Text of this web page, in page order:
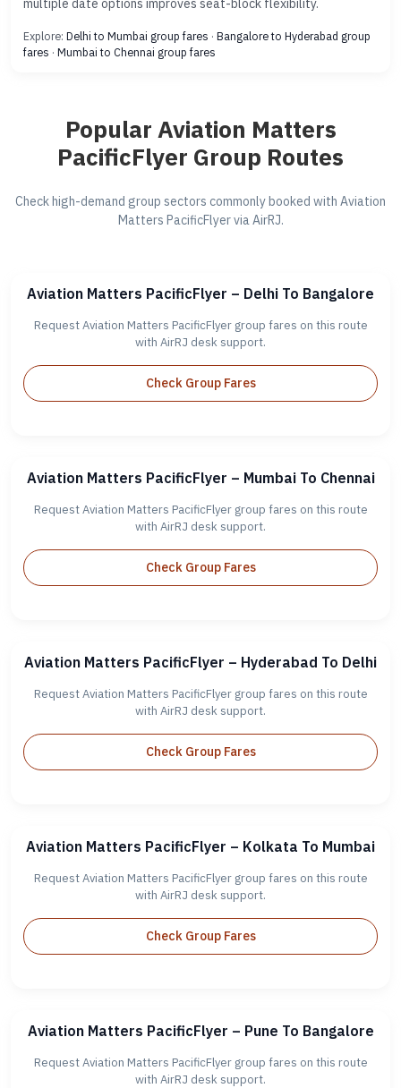
multiple date options improves seat-block flexibility.
Explore: Delhi to Mumbai group fares · Bangalore to Hyderabad group
fares · Mumbai to Chennai group fares
Popular Aviation Matters
PacificFlyer Group Routes
Check high-demand group sectors commonly booked with Aviation
Matters PacificFlyer via AirRJ.
Aviation Matters PacificFlyer – Delhi To Bangalore
Request Aviation Matters PacificFlyer group fares on this route
with AirRJ desk support.
Check Group Fares
Aviation Matters PacificFlyer – Mumbai To Chennai
Request Aviation Matters PacificFlyer group fares on this route
with AirRJ desk support.
Check Group Fares
Aviation Matters PacificFlyer – Hyderabad To Delhi
Request Aviation Matters PacificFlyer group fares on this route
with AirRJ desk support.
Check Group Fares
Aviation Matters PacificFlyer – Kolkata To Mumbai
Request Aviation Matters PacificFlyer group fares on this route
with AirRJ desk support.
Check Group Fares
Aviation Matters PacificFlyer – Pune To Bangalore
Request Aviation Matters PacificFlyer group fares on this route
with AirRJ desk support.